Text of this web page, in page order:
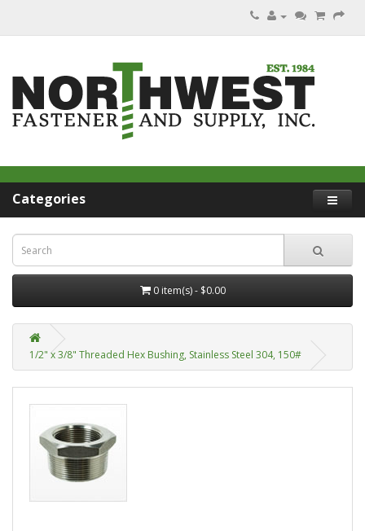
Categories
0 item(s) - $0.00
1/2" x 3/8" Threaded Hex Bushing, Stainless Steel 304, 150#